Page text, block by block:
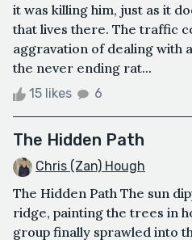
it was killing him, just as it
that lives there. The traffic
aggravation of dealing with
the never ending rat...
15 likes 6
The Hidden Path
Chris (Zan) Hough
The Hidden Path The sun
ridge, painting the trees in
group finally sprawled into